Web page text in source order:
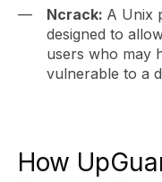
Ncrack: A Unix
designed to
users who may
vulnerable to a
How